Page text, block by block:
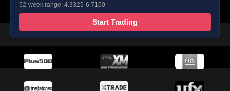
52-week range: 4.3325-6.7160
Start Trading